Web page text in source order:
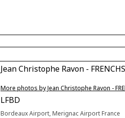
Jean Christophe Ravon -
More photos by Jean Christophe Ravon -
LFBD
Bordeaux Airport, Merignac Airport France